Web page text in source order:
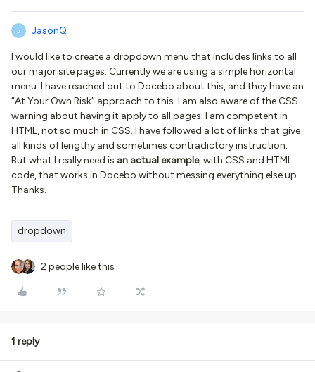
J JasonQ
I would like to create a dropdown menu that includes links to all
our major site pages. Currently we are using a simple horizontal
menu. I have reached out to Docebo about this, and they have an
“At Your Own Risk” approach to this. I am also aware of the CSS
warning about having it apply to all pages. I am competent in
HTML, not so much in CSS. I have followed a lot of links that give
all kinds of lengthy and sometimes contradictory instruction.
But what I really need is an actual example, with CSS and HTML
code, that works in Docebo without messing everything else up.
Thanks.
dropdown
2 people like this
1 reply